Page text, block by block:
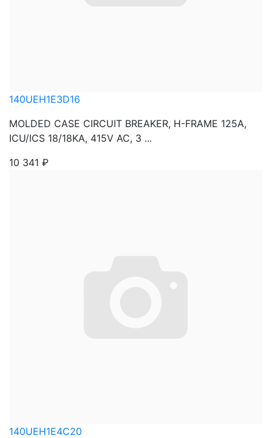
140UEH1E3D16
MOLDED CASE CIRCUIT BREAKER, H-FRAME 125A,
ICU/ICS 18/18KA, 415V AC, 3 ...
10 341 ₽
140UEH1E4C20